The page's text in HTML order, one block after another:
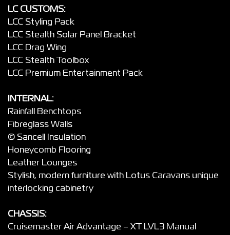
LC CUSTOMS:
LCC Styling Pack
LCC Stealth Solar Panel Bracket
LCC Drag Wing
LCC Stealth Toolbox
LCC Premium Entertainment Pack
INTERNAL:
Rainfall Benchtops
Fibreglass Walls
© Sancell Insulation
Honeycomb Flooring
Leather Lounges
Stylish, modern furniture with Lotus Caravans unique
interlocking cabinetry
CHASSIS:
Cruisemaster Air Advantage – XT LVL3 Manual